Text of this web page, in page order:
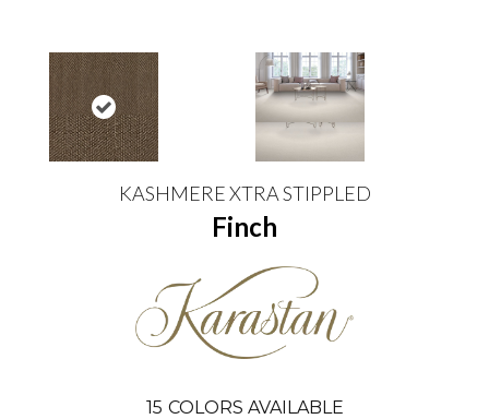
KASHMERE XTRA STIPPLED
Finch
15 COLORS AVAILABLE